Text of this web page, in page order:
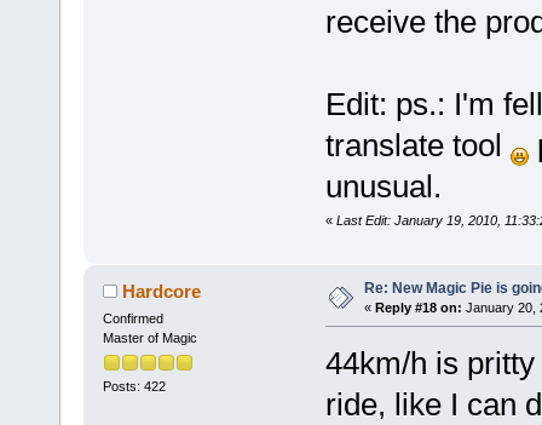
receive the
Edit: ps.: I'm
translate tool
unusual.
« Last Edit: January 19, 2010,
Hardcore
Confirmed
Master of Magic
Posts: 422
Re: New Magic Pie is
« Reply #18 on: January 20,
44km/h is
ride, like I can